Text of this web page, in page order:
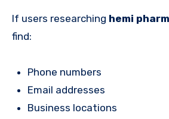
If users researching hemi
find:
Phone numbers
Email addresses
Business locations